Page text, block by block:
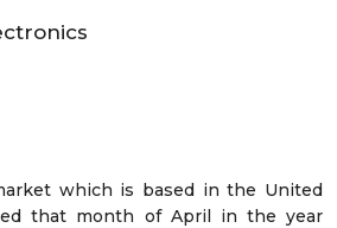
which is based in the United
that month of April in the year